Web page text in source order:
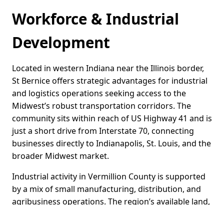
Workforce & Industrial
Development
Located in western Indiana near the Illinois border,
St Bernice offers strategic advantages for industrial
and logistics operations seeking access to the
Midwest’s robust transportation corridors. The
community sits within reach of US Highway 41 and is
just a short drive from Interstate 70, connecting
businesses directly to Indianapolis, St. Louis, and the
broader Midwest market.
Industrial activity in Vermillion County is supported
by a mix of small manufacturing, distribution, and
agribusiness operations. The region’s available land,